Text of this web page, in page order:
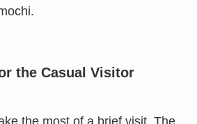
the Casual Visitor
the most of a brief visit. The